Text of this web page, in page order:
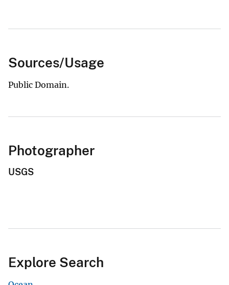
Sources/Usage
Public Domain.
Photographer
USGS
Explore Search